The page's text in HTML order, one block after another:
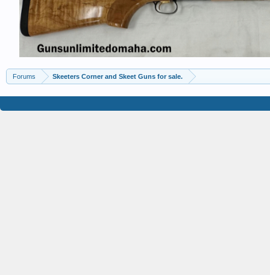
Forums Skeeters Corner and Skeet Guns for sale.